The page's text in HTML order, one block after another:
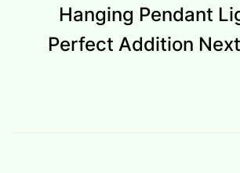
Hanging Pendant
Perfect Addition